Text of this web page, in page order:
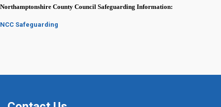
Northamptonshire County Council Safeguarding Information:
NCC Safeguarding